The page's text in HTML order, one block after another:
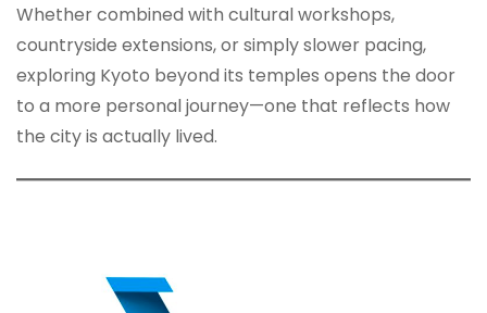
Whether combined with cultural workshops,
countryside extensions, or simply slower pacing,
exploring Kyoto beyond its temples opens the door
to a more personal journey—one that reflects how
the city is actually lived.